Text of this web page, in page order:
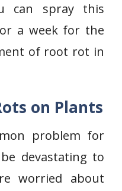
can spray this
a week for the
of root rot in
on Plants
problem for
devastating to
worried about